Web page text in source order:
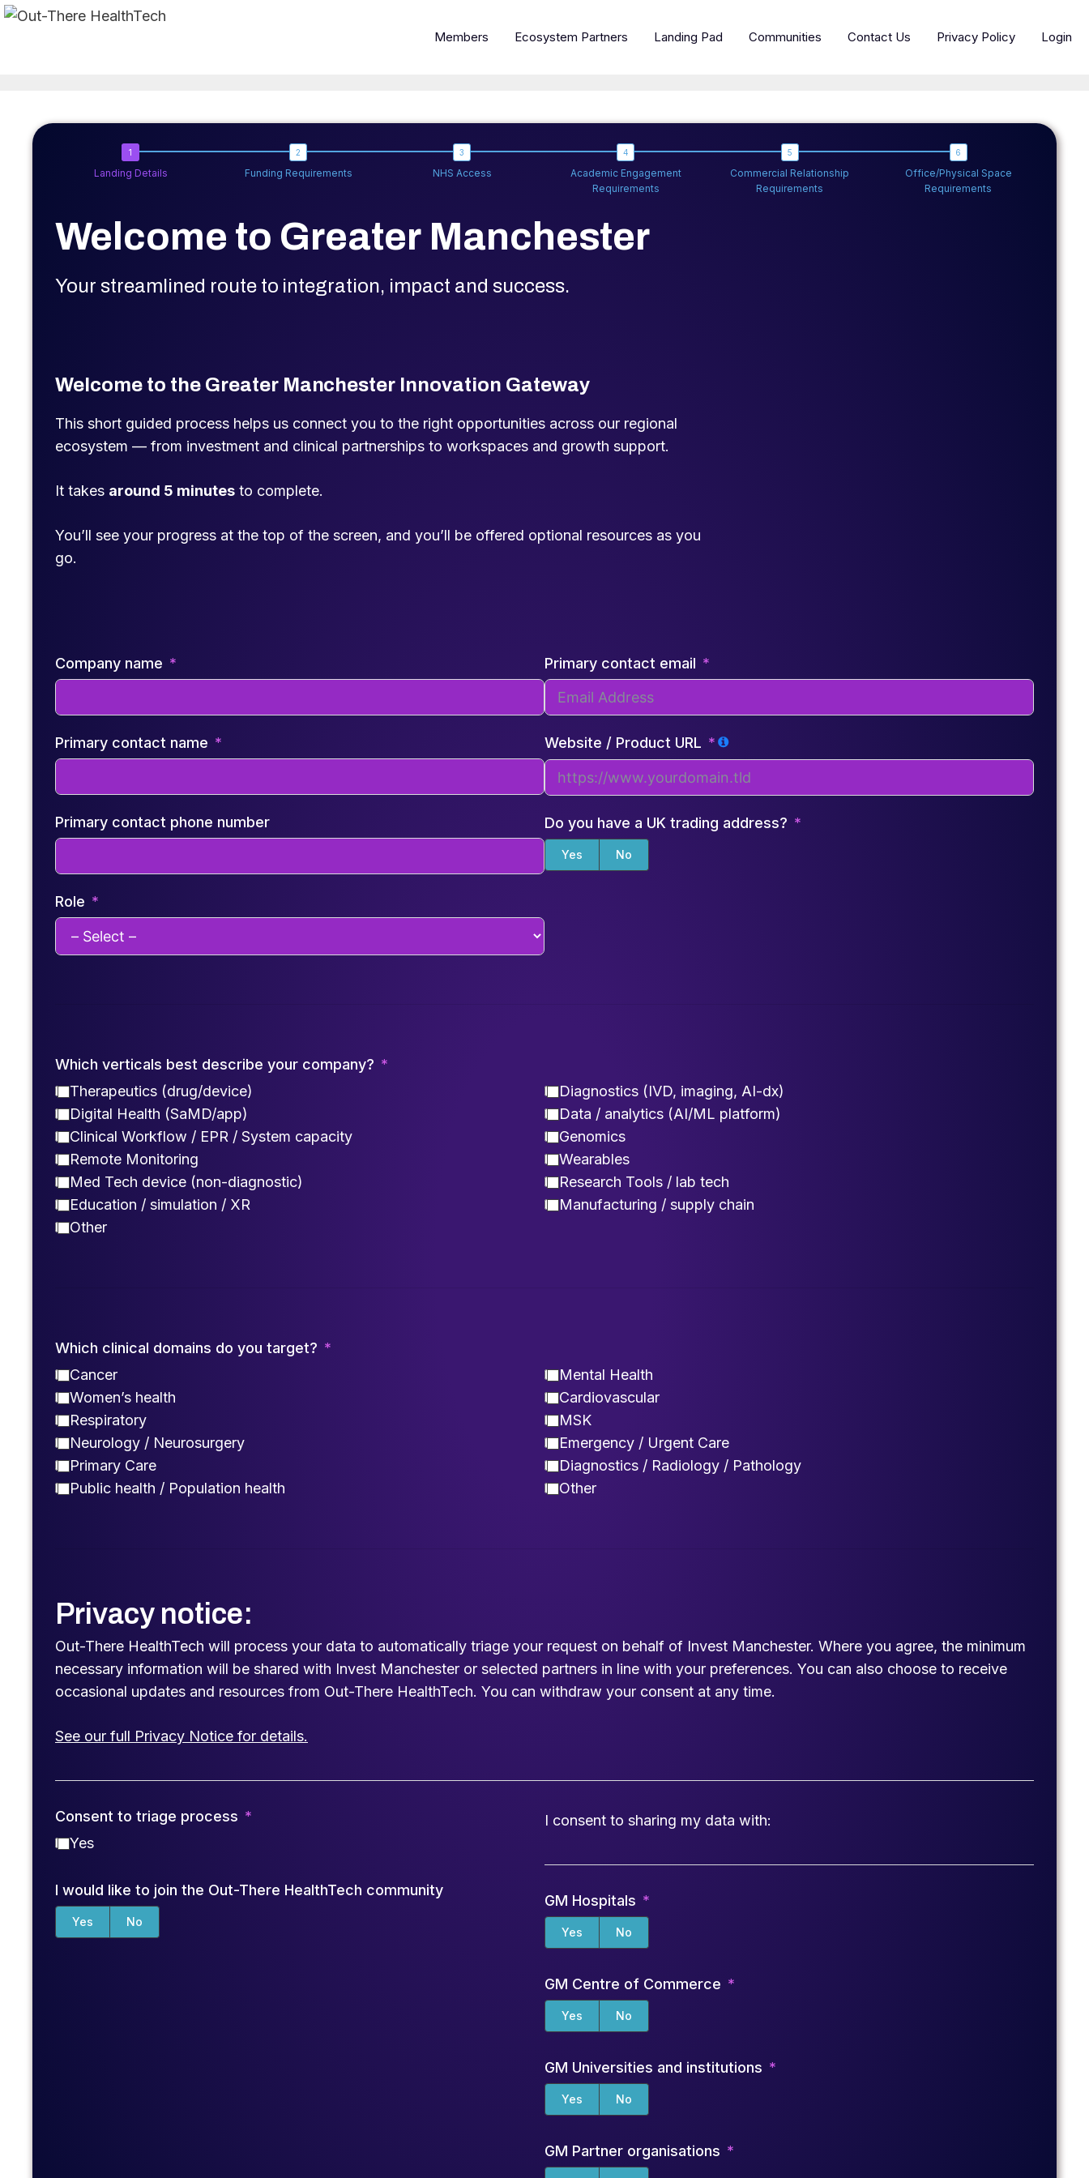
Skip
Members Ecosystem Partners Landing Pad Communities Contact Us Privacy Policy Login
Landing Details Funding Requirements NHS Access
Academic Engagement
Requirements
Commercial Relationship
Requirements
Office/Physical Space
Requirements
Welcome to Greater Manchester
Your streamlined route to integration, impact and success.
Welcome to the Greater Manchester Innovation Gateway
This short guided process helps us connect you to the right opportunities across our regional
ecosystem — from investment and clinical partnerships to workspaces and growth support.
It takes around 5 minutes to complete.
You’ll see your progress at the top of the screen, and you’ll be offered optional resources as you
go.
Company name
Primary contact name
Primary contact phone number
Role
Primary contact email
Website / Product URL
Do you have a UK trading address?
Yes No
Which verticals best describe your company?
Therapeutics (drug/device)
Diagnostics (IVD, imaging, AI-dx)
Digital Health (SaMD/app)
Data / analytics (AI/ML platform)
Clinical Workflow / EPR / System capacity
Genomics
Remote Monitoring
Wearables
Med Tech device (non-diagnostic)
Research Tools / lab tech
Education / simulation / XR
Manufacturing / supply chain
Other
Which clinical domains do you target?
Cancer
Mental Health
Women’s health
Cardiovascular
Respiratory
MSK
Neurology / Neurosurgery
Emergency / Urgent Care
Primary Care
Diagnostics / Radiology / Pathology
Public health / Population health
Other
Privacy notice:
Out-There HealthTech will process your data to automatically triage your request on behalf of Invest Manchester. Where you agree, the minimum
necessary information will be shared with Invest Manchester or selected partners in line with your preferences. You can also choose to receive
occasional updates and resources from Out-There HealthTech. You can withdraw your consent at any time.
See our full Privacy Notice for details.
Consent to triage process
Yes
I would like to join the Out-There HealthTech community
Yes No
I consent to sharing my data with:
GM Hospitals
Yes No
GM Centre of Commerce
Yes No
GM Universities and institutions
Yes No
GM Partner organisations